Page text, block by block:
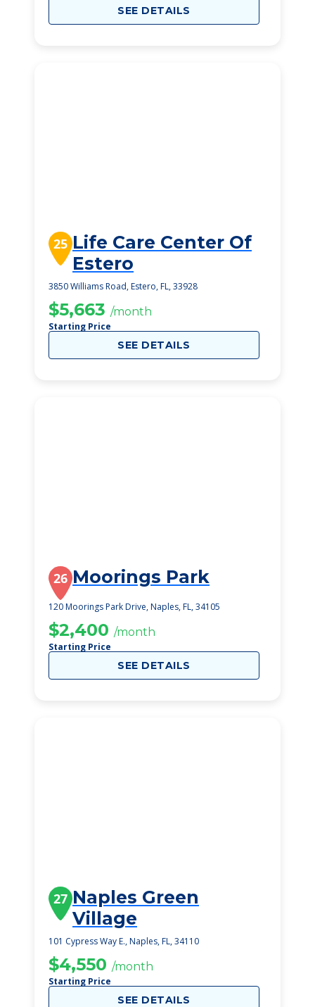
SEE DETAILS
25 Life Care Center Of
Estero
3850 Williams Road, Estero, FL, 33928
$5,663 /month
Starting Price
SEE DETAILS
26 Moorings Park
120 Moorings Park Drive, Naples, FL, 34105
$2,400 /month
Starting Price
SEE DETAILS
27 Naples Green
Village
101 Cypress Way E., Naples, FL, 34110
$4,550 /month
Starting Price
SEE DETAILS